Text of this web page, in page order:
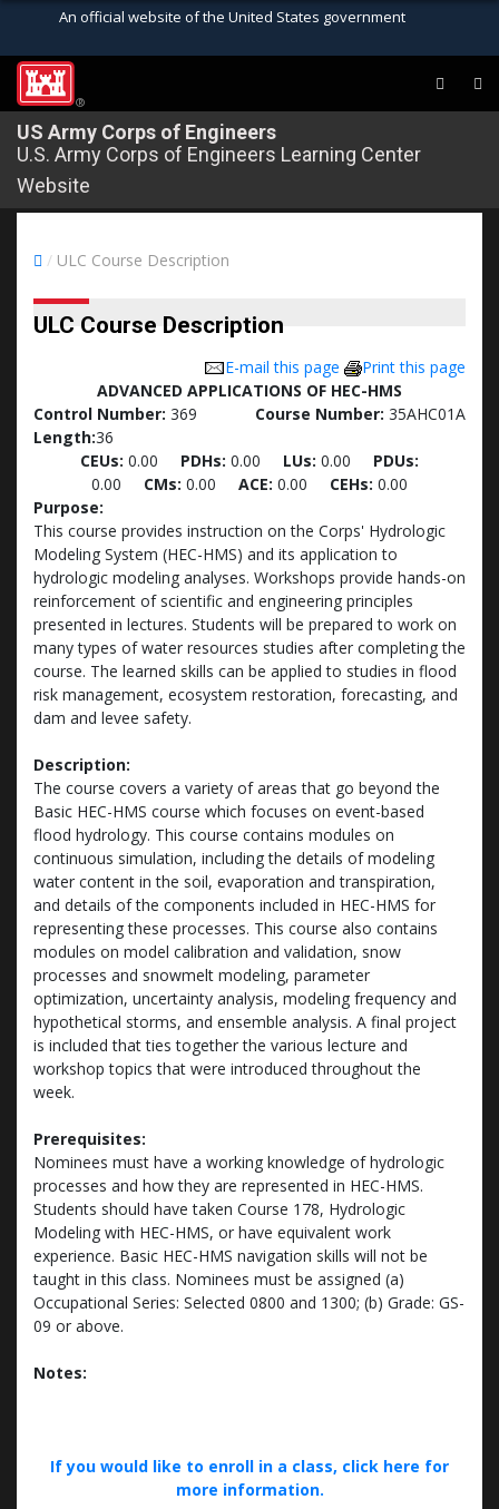
An official website of the United States government
Department of Defense organization in the
United States.
Secure .mil websites use HTTPS
connected to the .mil website. Share sensitive
US Army Corps of Engineers
U.S. Army Corps of Engineers Learning Center
Website
®
/ ULC Course Description
ULC Course Description
Print this page
E-mail this page
ADVANCED APPLICATIONS OF HEC-HMS
Control Number: 369 Course Number: 35AHC01A
Length:36
CEUs: 0.00 PDHs: 0.00 LUs: 0.00 PDUs:
0.00 CMs: 0.00 ACE: 0.00 CEHs: 0.00
Purpose:
This course provides instruction on the Corps' Hydrologic
Modeling System (HEC-HMS) and its application to
hydrologic modeling analyses. Workshops provide hands-on
reinforcement of scientific and engineering principles
presented in lectures. Students will be prepared to work on
many types of water resources studies after completing the
course. The learned skills can be applied to studies in flood
risk management, ecosystem restoration, forecasting, and
dam and levee safety.
Description:
The course covers a variety of areas that go beyond the
Basic HEC-HMS course which focuses on event-based
flood hydrology. This course contains modules on
continuous simulation, including the details of modeling
water content in the soil, evaporation and transpiration,
and details of the components included in HEC-HMS for
representing these processes. This course also contains
modules on model calibration and validation, snow
processes and snowmelt modeling, parameter
optimization, uncertainty analysis, modeling frequency and
hypothetical storms, and ensemble analysis. A final project
is included that ties together the various lecture and
workshop topics that were introduced throughout the
week.
Prerequisites:
Nominees must have a working knowledge of hydrologic
processes and how they are represented in HEC-HMS.
Students should have taken Course 178, Hydrologic
Modeling with HEC-HMS, or have equivalent work
experience. Basic HEC-HMS navigation skills will not be
taught in this class. Nominees must be assigned (a)
Occupational Series: Selected 0800 and 1300; (b) Grade: GS-
09 or above.
Notes:
If you would like to enroll in a class, click here for
more information.